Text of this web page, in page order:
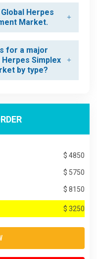
Herpes
Market.
for a major
Simplex
by type?
$ 4850
$ 5750
$ 8150
$ 3250